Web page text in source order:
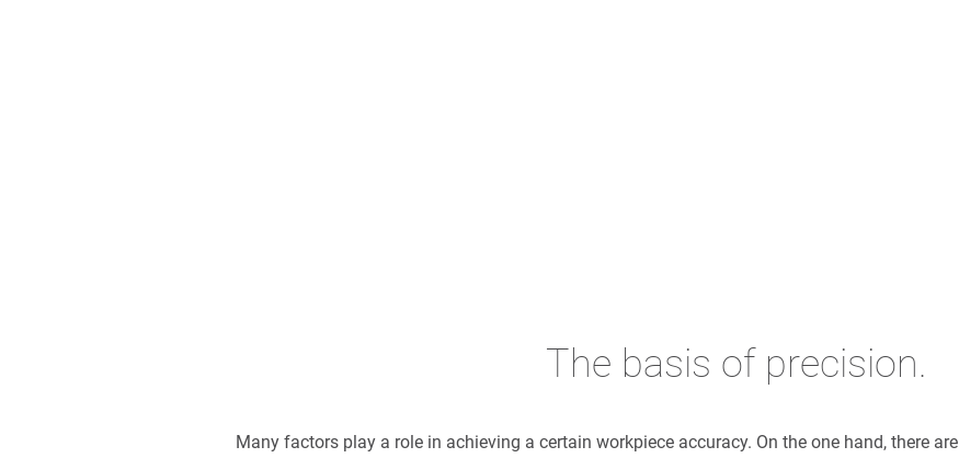
The basis of precision.
Many factors play a role in achieving a certain workpiece accuracy. On the one hand, there